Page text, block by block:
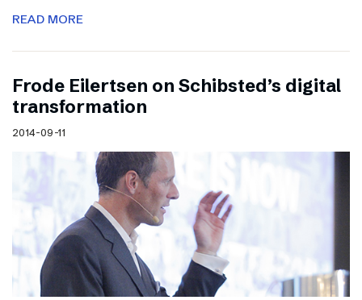
READ MORE
Frode Eilertsen on Schibsted’s digital
transformation
2014-09-11